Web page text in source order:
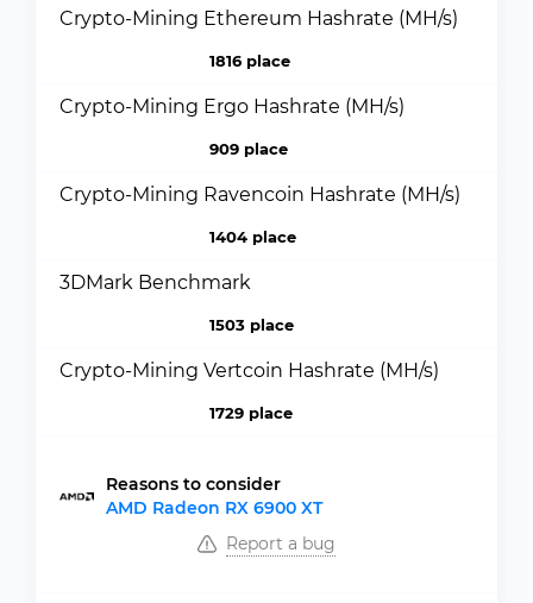
Crypto-Mining Ethereum Hashrate (MH/s)
1816 place
Crypto-Mining Ergo Hashrate (MH/s)
909 place
Crypto-Mining Ravencoin Hashrate (MH/s)
1404 place
3DMark Benchmark
1503 place
Crypto-Mining Vertcoin Hashrate (MH/s)
1729 place
Reasons to consider
AMD Radeon RX 6900 XT
Report a bug